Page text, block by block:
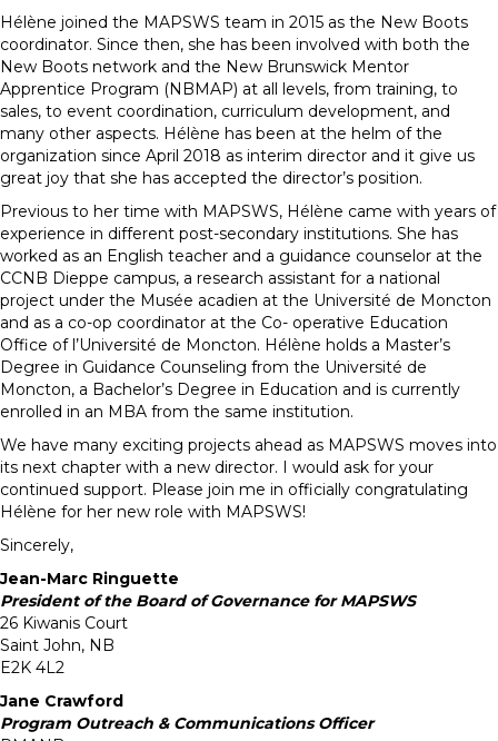
Hélène joined the MAPSWS team in 2015 as the New Boots
coordinator. Since then, she has been involved with both the
New Boots network and the New Brunswick Mentor
Apprentice Program (NBMAP) at all levels, from training, to
sales, to event coordination, curriculum development, and
many other aspects. Hélène has been at the helm of the
organization since April 2018 as interim director and it give us
great joy that she has accepted the director’s position.
Previous to her time with MAPSWS, Hélène came with years of
experience in different post-secondary institutions. She has
worked as an English teacher and a guidance counselor at the
CCNB Dieppe campus, a research assistant for a national
project under the Musée acadien at the Université de Moncton
and as a co-op coordinator at the Co- operative Education
Office of l’Université de Moncton. Hélène holds a Master’s
Degree in Guidance Counseling from the Université de
Moncton, a Bachelor’s Degree in Education and is currently
enrolled in an MBA from the same institution.
We have many exciting projects ahead as MAPSWS moves into
its next chapter with a new director. I would ask for your
continued support. Please join me in officially congratulating
Hélène for her new role with MAPSWS!
Sincerely,
Jean-Marc Ringuette
President of the Board of Governance for MAPSWS
26 Kiwanis Court
Saint John, NB
E2K 4L2
Jane Crawford
Program Outreach & Communications Officer